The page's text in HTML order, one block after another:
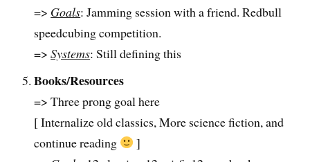
=> Goals: Jamming session with a friend. Redbull
speedcubing competition.
=>Systems: Still defining this
Books/Resources
=> Three prong goal here
[ Internalize old classics, More science fiction, and
continue reading
]